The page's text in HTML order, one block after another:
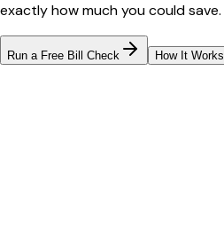
exactly how much you could save.
Run a Free Bill Check How It Works